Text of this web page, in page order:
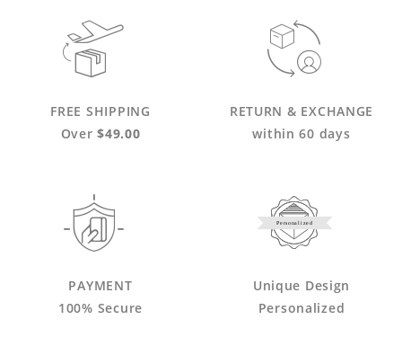
FREE SHIPPING
Over$49.00
RETURN & EXCHANGE
within 60 days
PAYMENT
100% Secure
Personalized
Unique Design
Personalized